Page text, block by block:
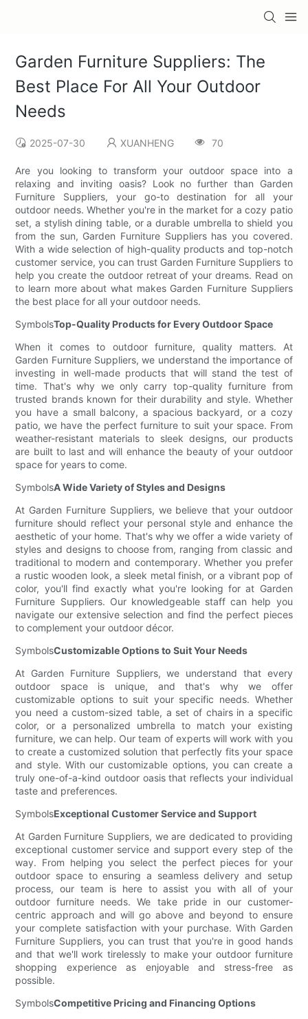
Garden Furniture Suppliers: The
Best Place For All Your Outdoor
Needs
2025-07-30 XUANHENG 70
Are you looking to transform your outdoor space into a
relaxing and inviting oasis? Look no further than Garden
Furniture Suppliers, your go-to destination for all your
outdoor needs. Whether you're in the market for a cozy patio
set, a stylish dining table, or a durable umbrella to shield you
from the sun, Garden Furniture Suppliers has you covered.
With a wide selection of high-quality products and top-notch
customer service, you can trust Garden Furniture Suppliers to
help you create the outdoor retreat of your dreams. Read on
to learn more about what makes Garden Furniture Suppliers
the best place for all your outdoor needs.
SymbolsTop-Quality Products for Every Outdoor Space
When it comes to outdoor furniture, quality matters. At
Garden Furniture Suppliers, we understand the importance of
investing in well-made products that will stand the test of
time. That's why we only carry top-quality furniture from
trusted brands known for their durability and style. Whether
you have a small balcony, a spacious backyard, or a cozy
patio, we have the perfect furniture to suit your space. From
weather-resistant materials to sleek designs, our products
are built to last and will enhance the beauty of your outdoor
space for years to come.
SymbolsA Wide Variety of Styles and Designs
At Garden Furniture Suppliers, we believe that your outdoor
furniture should reflect your personal style and enhance the
aesthetic of your home. That's why we offer a wide variety of
styles and designs to choose from, ranging from classic and
traditional to modern and contemporary. Whether you prefer
a rustic wooden look, a sleek metal finish, or a vibrant pop of
color, you'll find exactly what you're looking for at Garden
Furniture Suppliers. Our knowledgeable staff can help you
navigate our extensive selection and find the perfect pieces
to complement your outdoor décor.
SymbolsCustomizable Options to Suit Your Needs
At Garden Furniture Suppliers, we understand that every
outdoor space is unique, and that's why we offer
customizable options to suit your specific needs. Whether
you need a custom-sized table, a set of chairs in a specific
color, or a personalized umbrella to match your existing
furniture, we can help. Our team of experts will work with you
to create a customized solution that perfectly fits your space
and style. With our customizable options, you can create a
truly one-of-a-kind outdoor oasis that reflects your individual
taste and preferences.
SymbolsExceptional Customer Service and Support
At Garden Furniture Suppliers, we are dedicated to providing
exceptional customer service and support every step of the
way. From helping you select the perfect pieces for your
outdoor space to ensuring a seamless delivery and setup
process, our team is here to assist you with all of your
outdoor furniture needs. We take pride in our customer-
centric approach and will go above and beyond to ensure
your complete satisfaction with your purchase. With Garden
Furniture Suppliers, you can trust that you're in good hands
and that we'll work tirelessly to make your outdoor furniture
shopping experience as enjoyable and stress-free as
possible.
SymbolsCompetitive Pricing and Financing Options